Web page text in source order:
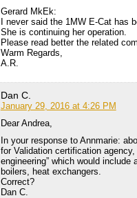
Gerard MkEk:
I never said the 1MW E-Cat has
She is continuing her operation.
Please read better the related
Warm Regards,
A.R.
Dan C.
January 29, 2016 at 4:26 PM
Dear Andrea,
In your response to Annmarie:
for Validation certification
engineering” which would
boilers, heat exchangers.
Correct?
Dan C.